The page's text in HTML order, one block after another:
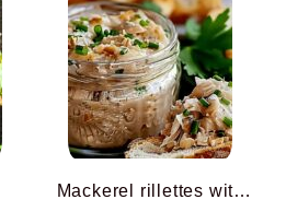
Mackerel rillettes with m ...